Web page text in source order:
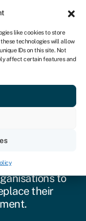
like cookies to store
technologies will allow
IDs on this site. Not
affect certain features and
IRE
Get started
buyer trends
to
their